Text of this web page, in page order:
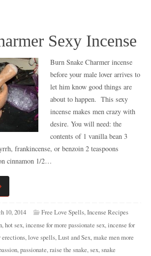
Sexy Incense
Burn Snake Charmer incense
before your male lover arrives to
let him know good things are
about to happen. This sexy
incense makes men crazy with
desire. You will need: the
contents of 1 vanilla bean 3
frankincense, or benzoin 2 teaspoons
cinnamon 1/2…
10, 2014 Free Love Spells,Incense Recipes
,hot sex,incense for more passionate sex,incense for
erections,love spells,Lust and Sex,make men more
,passionate,raise the snake,sex,snake